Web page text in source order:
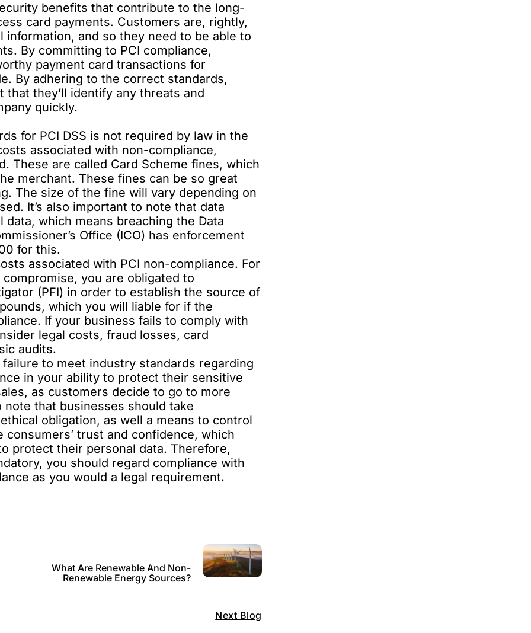
benefits that contribute to the long-
card payments. Customers are, rightly,
and so they need to be able to
By committing to PCI compliance,
payment card transactions for
By adhering to the correct standards,
they’ll identify any threats and
quickly.
for PCI DSS is not required by law in the
associated with non-compliance,
These are called Card Scheme fines, which
merchant. These fines can be so great
The size of the fine will vary depending on
It’s also important to note that data
which means breaching the Data
Office (ICO) has enforcement
for this.
associated with PCI non-compliance. For
you are obligated to
(PFI) in order to establish the source of
which you will liable for if the
If your business fails to comply with
legal costs, fraud losses, card
audits.
to meet industry standards regarding
in your ability to protect their sensitive
as customers decide to go to more
note that businesses should take
obligation, as well a means to control
trust and confidence, which
protect their personal data. Therefore,
you should regard compliance with
as you would a legal requirement.
Next Blog
What Are Renewable And Non-
Renewable Energy Sources?